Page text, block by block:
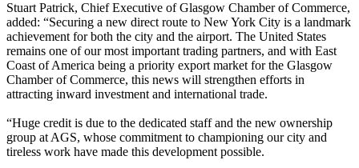
Stuart Patrick, Chief Executive of Glasgow Chamber of Commerce,
added: “Securing a new direct route to New York City is a landmark
achievement for both the city and the airport. The United States
remains one of our most important trading partners, and with East
Coast of America being a priority export market for the Glasgow
Chamber of Commerce, this news will strengthen efforts in
attracting inward investment and international trade.
“Huge credit is due to the dedicated staff and the new ownership
group at AGS, whose commitment to championing our city and
tireless work have made this development possible.